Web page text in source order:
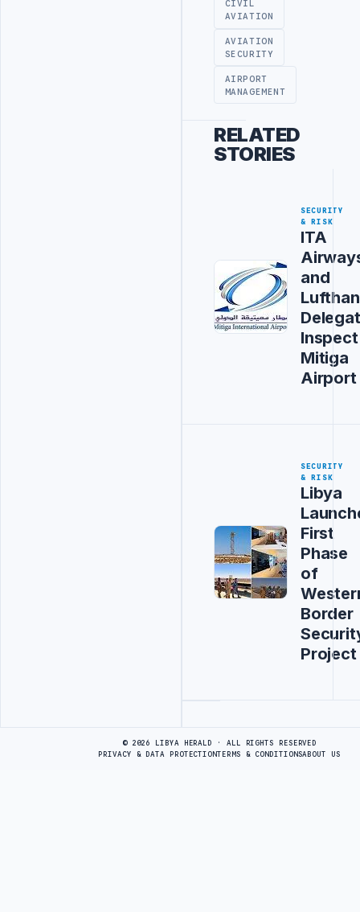
CIVIL
AVIATION
AVIATION
SECURITY
AIRPORT
MANAGEMENT
RELATED
STORIES
SECURITY
& RISK
ITA
and
Inspect
Mitiga
Airport
SECURITY
& RISK
Libya
First
Phase
of
Border
Project
© 2026 LIBYA HERALD · ALL RIGHTS RESERVED
PRIVACY & DATA PROTECTIONTERMS & CONDITIONSABOUT US